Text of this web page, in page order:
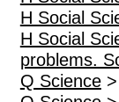
H Social
H Social
problems.
Q Science